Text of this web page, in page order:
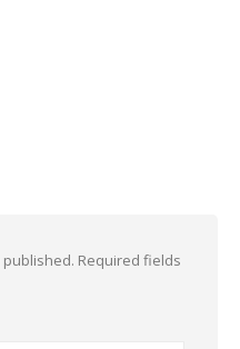
Required fields